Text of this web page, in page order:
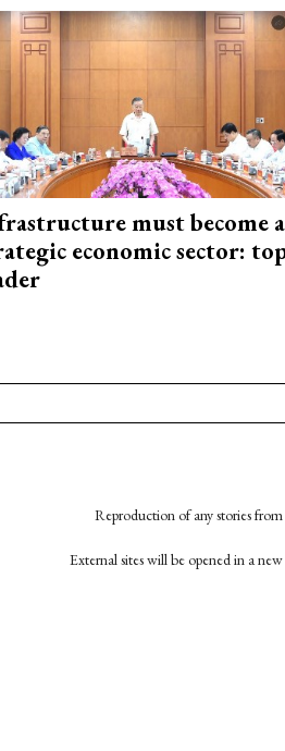
must become a
economic sector:
Reproduction of any stories
External sites will be opened in a